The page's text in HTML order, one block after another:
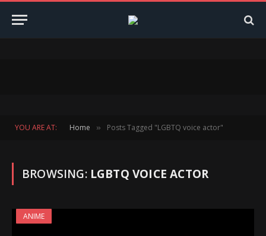
YOU ARE AT: Home » Posts Tagged "LGBTQ voice actor"
BROWSING: LGBTQ VOICE ACTOR
ANIME